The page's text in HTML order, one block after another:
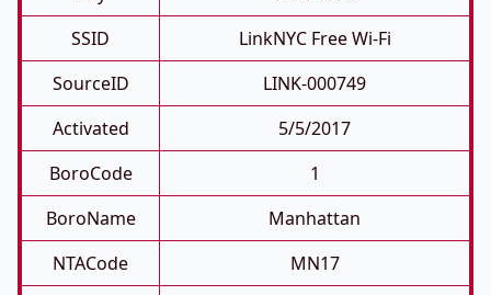
SSID
LinkNYC Free Wi-Fi
SourceID
LINK-000749
Activated
5/5/2017
BoroCode
1
BoroName
Manhattan
NTACode
MN17